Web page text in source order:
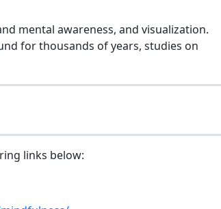
mental awareness, and visualization.
for thousands of years, studies on
links below: